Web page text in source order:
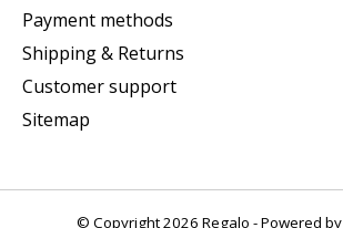
Payment methods
Shipping & Returns
Customer support
Sitemap
© Copyright 2026 Regalo - Powered by